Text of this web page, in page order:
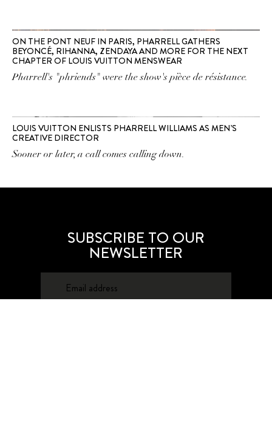
ON THE PONT NEUF IN PARIS, PHARRELL GATHERS
BEYONCÉ, RIHANNA, ZENDAYA AND MORE FOR THE NEXT
CHAPTER OF LOUIS VUITTON MENSWEAR
Pharrell's "phriends" were the show's pièce de résistance.
LOUIS VUITTON ENLISTS PHARRELL WILLIAMS AS MEN’S
CREATIVE DIRECTOR
Sooner or later, a call comes calling down.
SUBSCRIBE TO OUR
NEWSLETTER